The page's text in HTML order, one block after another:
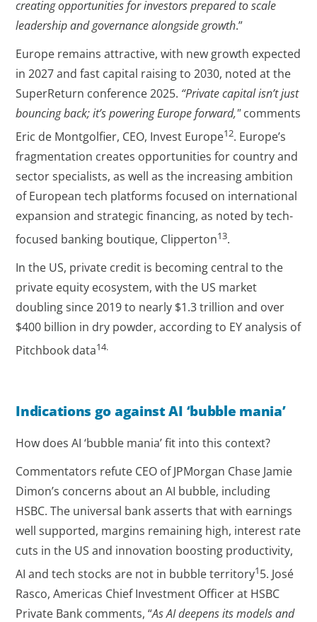
creating opportunities for investors prepared to scale
leadership and governance alongside growth.”
Europe remains attractive, with new growth expected
in 2027 and fast capital raising to 2030, noted at the
SuperReturn conference 2025. “Private capital isn’t just
bouncing back; it’s powering Europe forward,"comments
Eric de Montgolfier, CEO, Invest Europe12. Europe’s
fragmentation creates opportunities for country and
sector specialists, as well as the increasing ambition
of European tech platforms focused on international
expansion and strategic financing, as noted by tech-
focused banking boutique, Clipperton13.
In the US, private credit is becoming central to the
private equity ecosystem, with the US market
doubling since 2019 to nearly $1.3 trillion and over
$400 billion in dry powder, according to EY analysis of
Pitchbook data14.
Indications go against AI ‘bubble mania’
How does AI ‘bubble mania’ fit into this context?
Commentators refute CEO of JPMorgan Chase Jamie
Dimon’s concerns about an AI bubble, including
HSBC. The universal bank asserts that with earnings
well supported, margins remaining high, interest rate
cuts in the US and innovation boosting productivity,
AI and tech stocks are not in bubble territory15. José
Rasco, Americas Chief Investment Officer at HSBC
Private Bank comments, “As AI deepens its models and